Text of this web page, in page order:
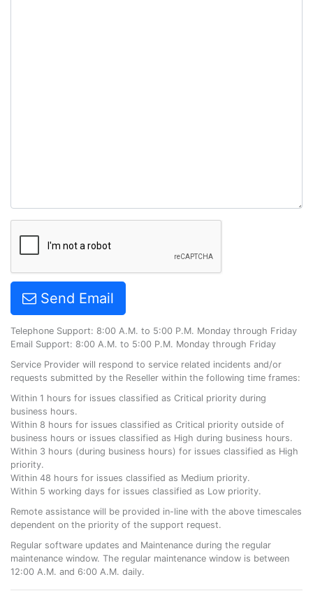
Send Email
Telephone Support: 8:00 A.M. to 5:00 P.M. Monday through Friday
Email Support: 8:00 A.M. to 5:00 P.M. Monday through Friday
Service Provider will respond to service related incidents and/or
requests submitted by the Reseller within the following time frames:
Within 1 hours for issues classified as Critical priority during
business hours.
Within 8 hours for issues classified as Critical priority outside of
business hours or issues classified as High during business hours.
Within 3 hours (during business hours) for issues classified as High
priority.
Within 48 hours for issues classified as Medium priority.
Within 5 working days for issues classified as Low priority.
Remote assistance will be provided in-line with the above timescales
dependent on the priority of the support request.
Regular software updates and Maintenance during the regular
maintenance window. The regular maintenance window is between
12:00 A.M. and 6:00 A.M. daily.